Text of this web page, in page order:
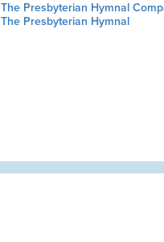
The Presbyterian Hymnal
The Presbyterian Hymnal